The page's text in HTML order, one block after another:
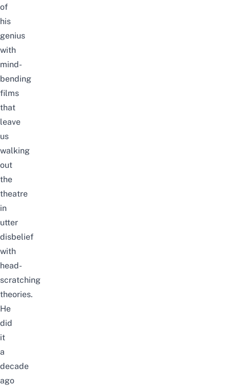
of
his
genius
with
mind-
bending
films
that
leave
us
walking
out
the
theatre
in
utter
disbelief
with
head-
scratching
theories.
He
did
it
a
decade
ago